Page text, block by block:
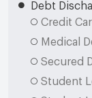
Debt
Credit
Medical
Secured
Student